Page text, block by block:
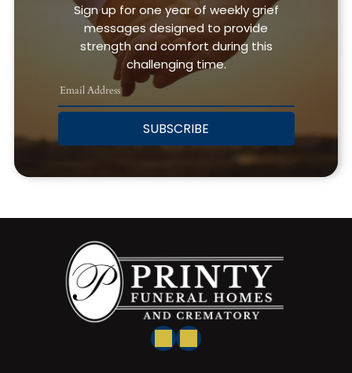
Sign up for one year of weekly grief
messages designed to provide
strength and comfort during this
challenging time.
SUBSCRIBE